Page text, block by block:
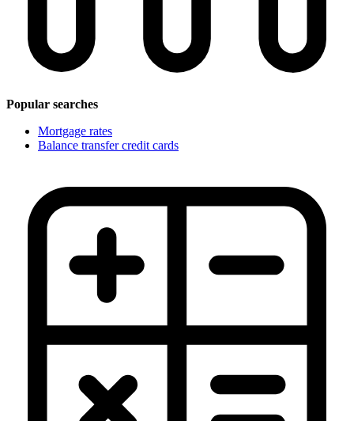
Popular searches
Mortgage rates
Balance transfer credit cards